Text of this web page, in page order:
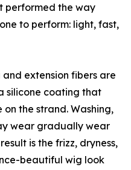
performed the way
to perform: light, fast,
extension fibers are
silicone coating that
the strand. Washing,
wear gradually wear
is the frizz, dryness,
beautiful wig look